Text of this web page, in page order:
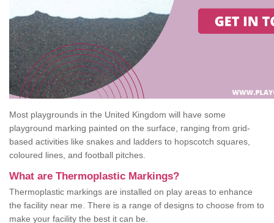
Most playgrounds in the United Kingdom will have some
playground marking painted on the surface, ranging from grid-
based activities like snakes and ladders to hopscotch squares,
coloured lines, and football pitches.
What are Thermoplastic Markings?
Thermoplastic markings are installed on play areas to enhance
the facility near me. There is a range of designs to choose from to
make your facility the best it can be.